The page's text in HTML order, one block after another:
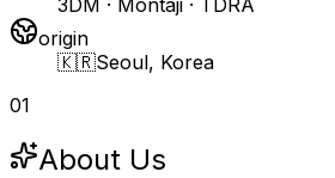
origin
🇰🇷Seoul, Korea
01
About Us